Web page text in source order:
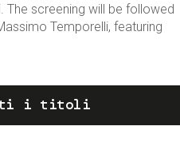
The screening will be followed
Temporelli, featuring
i titoli